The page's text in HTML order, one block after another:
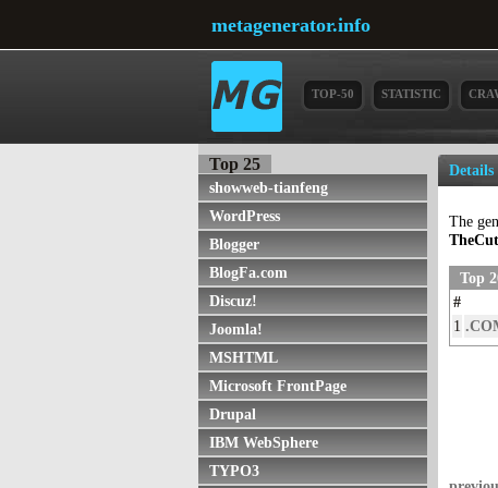
metagenerator.info
TOP-50 STATISTIC
Top 25
showweb-tianfeng
WordPress
Blogger
BlogFa.com
Discuz!
Joomla!
MSHTML
Microsoft FrontPage
Drupal
IBM WebSphere
TYPO3
Details
The
Top
#
1